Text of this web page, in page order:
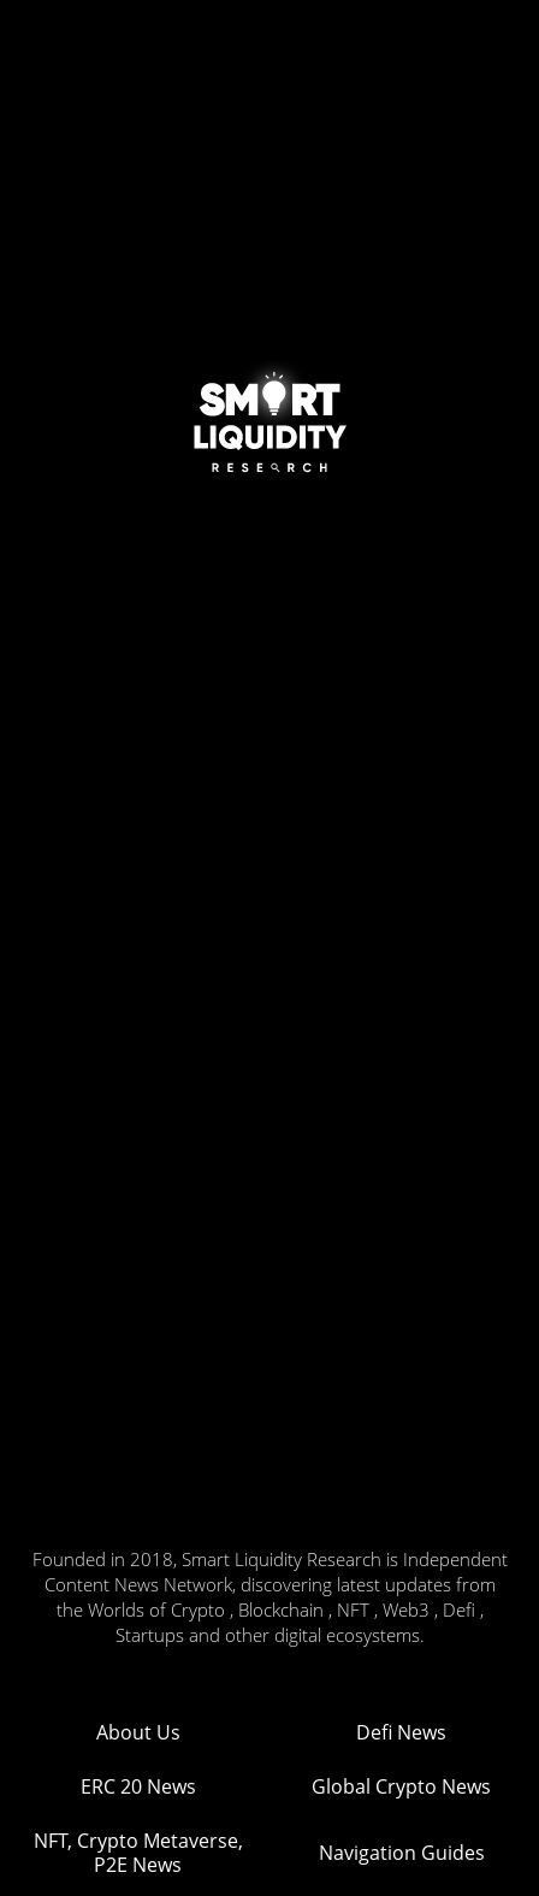
Founded in 2018, Smart Liquidity Research is Independent
Content News Network, discovering latest updates from
the Worlds of Crypto , Blockchain , NFT , Web3 , Defi ,
Startups and other digital ecosystems.
About Us Defi News
ERC 20 News Global Crypto News
NFT, Crypto Metaverse,
P2E News
Navigation Guides